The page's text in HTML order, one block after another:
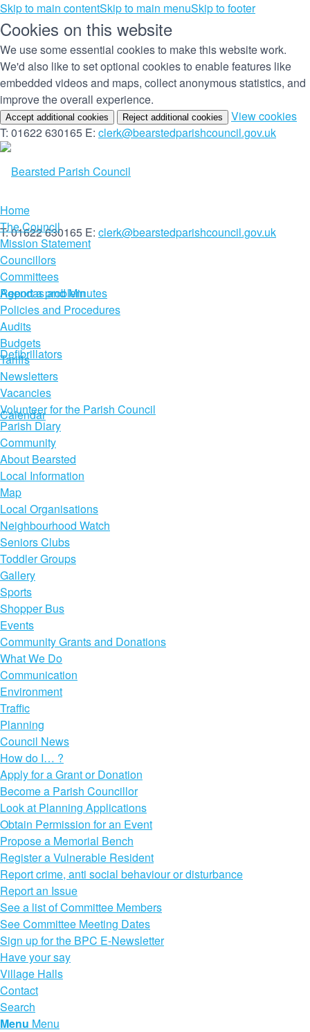
Skip to main contentSkip to main menuSkip to footer
Cookies on this website
We use some essential cookies to make this website work.
We'd also like to set optional cookies to enable features like
embedded videos and maps, collect anonymous statistics, and
improve the overall experience.
Accept additional cookies Reject additional cookies View cookies
T: 01622 630165 E: clerk@bearstedparishcouncil.gov.uk
T: 01622 630165 E: clerk@bearstedparishcouncil.gov.uk
Report a problem
Defibrillators
Calendar
Home
The Council
Mission Statement
Councillors
Committees
Agendas and Minutes
Policies and Procedures
Audits
Budgets
Tariffs
Newsletters
Vacancies
Volunteer for the Parish Council
Parish Diary
Community
About Bearsted
Local Information
Map
Local Organisations
Neighbourhood Watch
Seniors Clubs
Toddler Groups
Gallery
Sports
Shopper Bus
Events
Community Grants and Donations
What We Do
Communication
Environment
Traffic
Planning
Council News
How do I… ?
Apply for a Grant or Donation
Become a Parish Councillor
Look at Planning Applications
Obtain Permission for an Event
Propose a Memorial Bench
Register a Vulnerable Resident
Report crime, anti social behaviour or disturbance
Report an Issue
See a list of Committee Members
See Committee Meeting Dates
Sign up for the BPC E-Newsletter
Have your say
Village Halls
Contact
Search
Menu Menu